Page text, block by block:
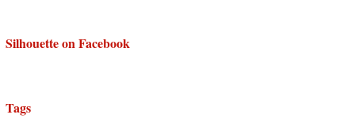
Silhouette on Facebook
Tags